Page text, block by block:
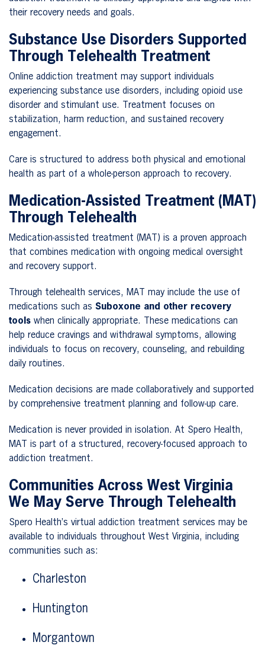
their recovery needs and goals.
Substance Use Disorders Supported
Through Telehealth Treatment
Online addiction treatment may support individuals
experiencing substance use disorders, including opioid use
disorder and stimulant use. Treatment focuses on
stabilization, harm reduction, and sustained recovery
engagement.
Care is structured to address both physical and emotional
health as part of a whole-person approach to recovery.
Medication-Assisted Treatment (MAT)
Through Telehealth
Medication-assisted treatment (MAT) is a proven approach
that combines medication with ongoing medical oversight
and recovery support.
Through telehealth services, MAT may include the use of
medications such as Suboxone and other recovery
tools when clinically appropriate. These medications can
help reduce cravings and withdrawal symptoms, allowing
individuals to focus on recovery, counseling, and rebuilding
daily routines.
Medication decisions are made collaboratively and supported
by comprehensive treatment planning and follow-up care.
Medication is never provided in isolation. At Spero Health,
MAT is part of a structured, recovery-focused approach to
addiction treatment.
Communities Across West Virginia
We May Serve Through Telehealth
Spero Health’s virtual addiction treatment services may be
available to individuals throughout West Virginia, including
communities such as:
Charleston
Huntington
Morgantown